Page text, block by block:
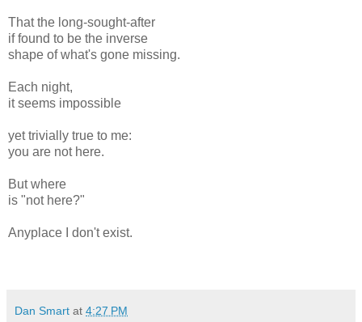
That the long-sought-after
if found to be the inverse
shape of what's gone missing.
Each night,
it seems impossible
yet trivially true to me:
you are not here.
But where
is "not here?"
Anyplace I don't exist.
Dan Smart at 4:27 PM